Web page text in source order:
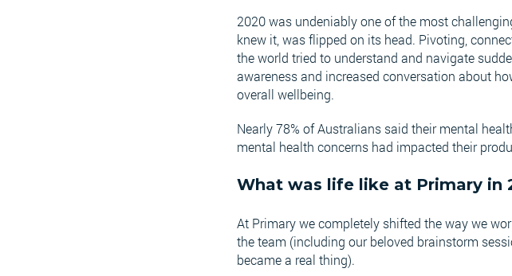
2020 was undeniably one of the most
knew it, was flipped on its head. Pivoting,
the world tried to understand and navigate
awareness and increased conversation about
overall wellbeing.
Nearly 78% of Australians said their mental
mental health concerns had impacted their
What was life like at Primary in
At Primary we completely shifted the way we
the team (including our beloved brainstorm
became a real thing).